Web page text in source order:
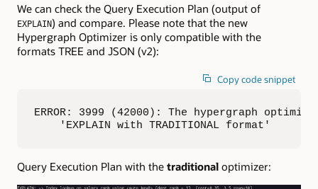
We can check the Query Execution Plan (output of
EXPLAIN) and compare. Please note that the new
Hypergraph Optimizer is only compatible with the
formats TREE and JSON (v2):
Copy code snippet
ERROR: 3999 (42000): The hypergraph
    'EXPLAIN with TRADITIONAL format'
Query Execution Plan with the traditional optimizer: